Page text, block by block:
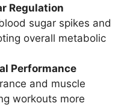
Regulation
sugar spikes and
overall metabolic
Performance
and muscle
workouts more